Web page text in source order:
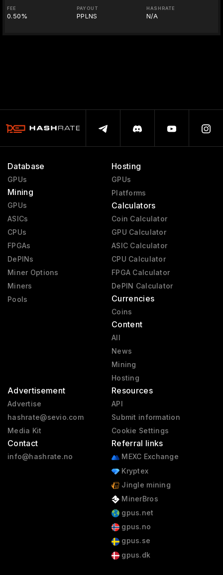
FEE
0.50%
PAYOUT
PPLNS
HASHRATE
N/A
Database
GPUs
Mining
GPUs
ASICs
CPUs
FPGAs
DePINs
Miner Options
Miners
Pools
Hosting
GPUs
Platforms
Calculators
Coin Calculator
GPU Calculator
ASIC Calculator
CPU Calculator
FPGA Calculator
DePIN Calculator
Currencies
Coins
Content
All
News
Mining
Hosting
Advertisement
Advertise
hashrate@sevio.com
Media Kit
Contact
info@hashrate.no
Resources
API
Submit information
Cookie Settings
Referral links
MEXC Exchange
Kryptex
Jingle mining
MinerBros
gpus.net
gpus.no
gpus.se
gpus.dk